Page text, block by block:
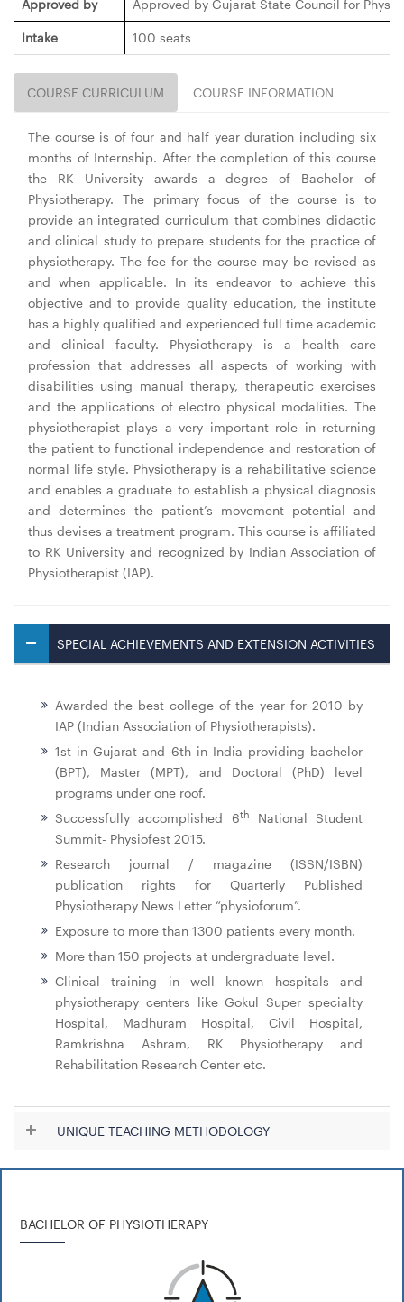
Approved by Approved by Gujarat State Council for
Intake 100 seats
COURSE CURRICULUM COURSE INFORMATION
The course is of four and half year duration including six
months of Internship. After the completion of this course
the RK University awards a degree of Bachelor of
Physiotherapy. The primary focus of the course is to
provide an integrated curriculum that combines didactic
and clinical study to prepare students for the practice of
physiotherapy. The fee for the course may be revised as
and when applicable. In its endeavor to achieve this
objective and to provide quality education, the institute
has a highly qualified and experienced full time academic
and clinical faculty. Physiotherapy is a health care
profession that addresses all aspects of working with
disabilities using manual therapy, therapeutic exercises
and the applications of electro physical modalities. The
physiotherapist plays a very important role in returning
the patient to functional independence and restoration of
normal life style. Physiotherapy is a rehabilitative science
and enables a graduate to establish a physical diagnosis
and determines the patient’s movement potential and
thus devises a treatment program. This course is affiliated
to RK University and recognized by Indian Association of
Physiotherapist (IAP).
SPECIAL ACHIEVEMENTS AND EXTENSION ACTIVITIES
Awarded the best college of the year for 2010 by
IAP (Indian Association of Physiotherapists).
1st in Gujarat and 6th in India providing bachelor
(BPT), Master (MPT), and Doctoral (PhD) level
programs under one roof.
Successfully accomplished 6th
National Student
Summit- Physiofest 2015.
Research journal / magazine (ISSN/ISBN)
publication rights for Quarterly Published
Physiotherapy News Letter “physioforum”.
Exposure to more than 1300 patients every month.
More than 150 projects at undergraduate level.
Clinical training in well known hospitals and
physiotherapy centers like Gokul Super specialty
Hospital, Madhuram Hospital, Civil Hospital,
Ramkrishna Ashram, RK Physiotherapy and
Rehabilitation Research Center etc.
UNIQUE TEACHING METHODOLOGY
BACHELOR OF PHYSIOTHERAPY